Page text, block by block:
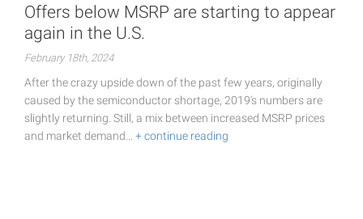
Offers below MSRP are starting to appear
again in the U.S.
February 18th, 2024
After the crazy upside down of the past few years, originally
caused by the semiconductor shortage, 2019's numbers are
slightly returning. Still, a mix between increased MSRP prices
and market demand… + continue reading